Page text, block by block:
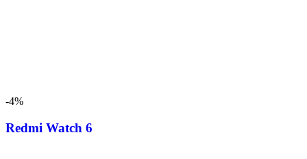
-4%
Redmi Watch 6